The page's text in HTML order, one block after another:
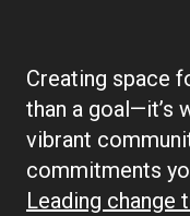
Creating space
than a goal—it’s
vibrant
commitments
Leading change